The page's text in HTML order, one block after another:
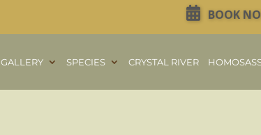
BOOK
GALLERY SPECIES CRYSTAL RIVER